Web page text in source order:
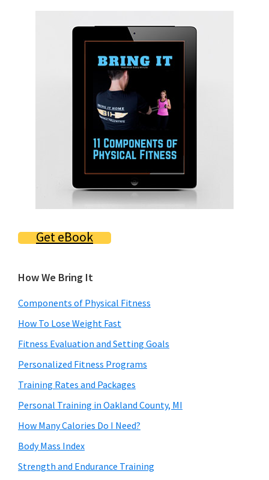
Get eBook
How We Bring It
Components of Physical Fitness
How To Lose Weight Fast
Fitness Evaluation and Setting Goals
Personalized Fitness Programs
Training Rates and Packages
Personal Training in Oakland County, MI
How Many Calories Do I Need?
Body Mass Index
Strength and Endurance Training